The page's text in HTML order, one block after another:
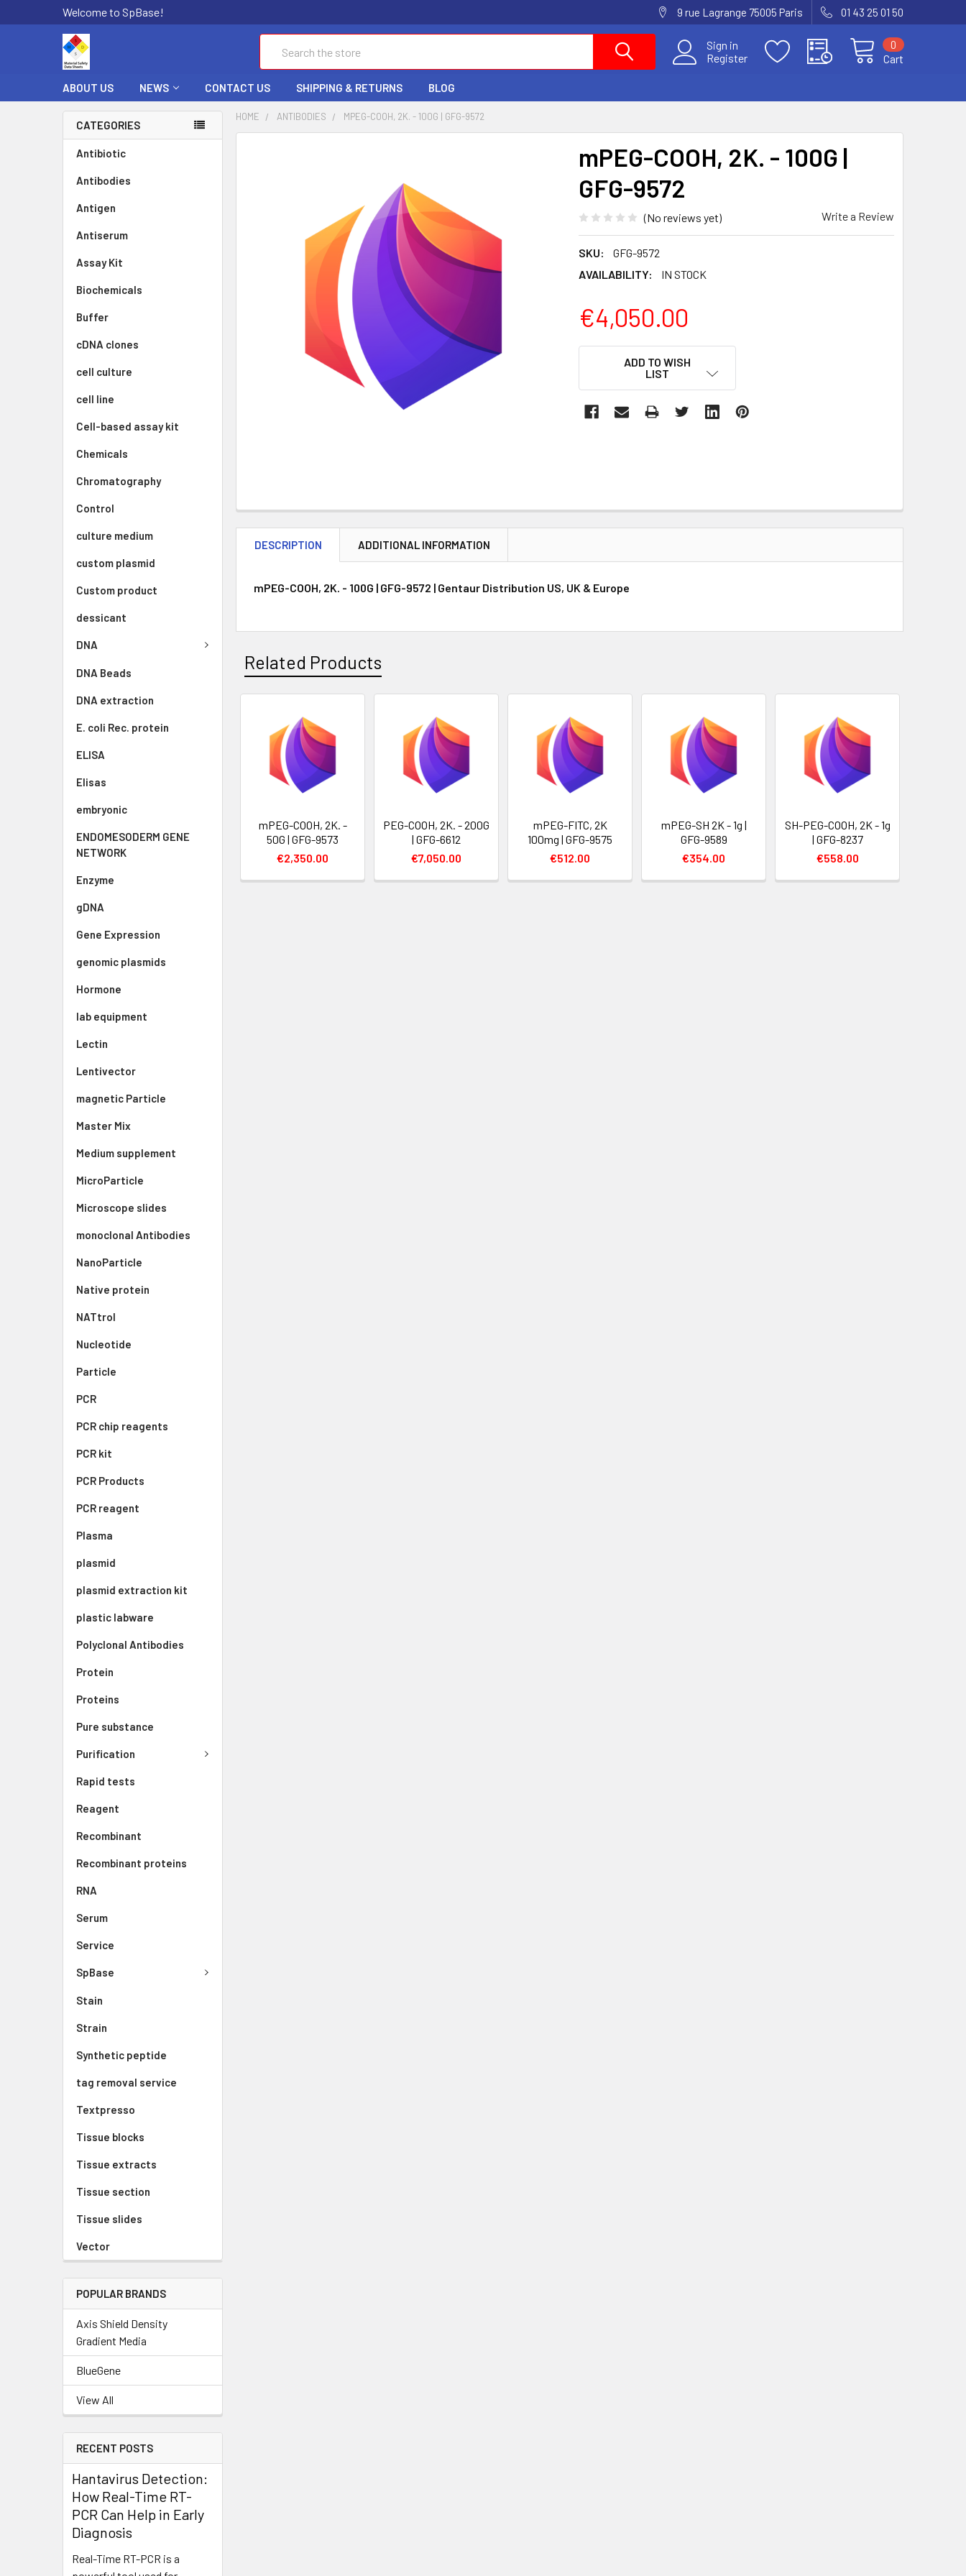
Welcome to SpBase! 9 rue Lagrange 75005 Paris 01 43 25 01 50
Sign in
Register
Cart
0
ABOUT US NEWS CONTACT US SHIPPING & RETURNS BLOG
CATEGORIES
Antibiotic
Antibodies
Antigen
Antiserum
Assay Kit
Biochemicals
Buffer
cDNA clones
cell culture
cell line
Cell-based assay kit
Chemicals
Chromatography
Control
culture medium
custom plasmid
Custom product
dessicant
DNA
DNA Beads
DNA extraction
E. coli Rec. protein
ELISA
Elisas
embryonic
ENDOMESODERM GENE
NETWORK
Enzyme
gDNA
Gene Expression
genomic plasmids
Hormone
lab equipment
Lectin
Lentivector
magnetic Particle
Master Mix
Medium supplement
MicroParticle
Microscope slides
monoclonal Antibodies
NanoParticle
Native protein
NATtrol
Nucleotide
Particle
PCR
PCR chip reagents
PCR kit
PCR Products
PCR reagent
Plasma
plasmid
plasmid extraction kit
plastic labware
Polyclonal Antibodies
Protein
Proteins
Pure substance
Purification
Rapid tests
Reagent
Recombinant
Recombinant proteins
RNA
Serum
Service
SpBase
Stain
Strain
Synthetic peptide
tag removal service
Textpresso
Tissue blocks
Tissue extracts
Tissue section
Tissue slides
Vector
POPULAR BRANDS
Axis Shield Density
Gradient Media
BlueGene
View All
RECENT POSTS
Hantavirus Detection:
How Real-Time RT-
PCR Can Help in Early
Diagnosis
Real-Time RT-PCR is a
HOME ANTIBODIES MPEG-COOH, 2K. - 100G | GFG-9572
mPEG-COOH, 2K. - 100G |
GFG-9572
(No reviews yet) Write a Review
SKU:
GFG-9572
AVAILABILITY:
IN STOCK
€4,050.00
ADD TO WISH
LIST
DESCRIPTION ADDITIONAL INFORMATION
mPEG-COOH, 2K. - 100G | GFG-9572 | Gentaur Distribution US, UK & Europe
Related Products
mPEG-COOH, 2K. -
50G | GFG-9573
€2,350.00
PEG-COOH, 2K. - 200G
| GFG-6612
€7,050.00
mPEG-FITC, 2K
100mg | GFG-9575
€512.00
mPEG-SH 2K - 1g |
GFG-9589
€354.00
SH-PEG-COOH, 2K - 1g
| GFG-8237
€558.00